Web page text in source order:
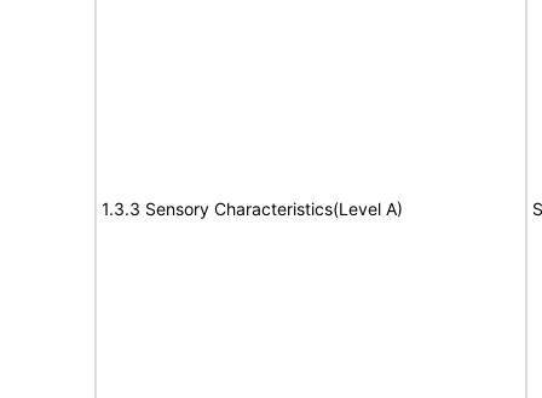
1.3.3 Sensory Characteristics(Level A)